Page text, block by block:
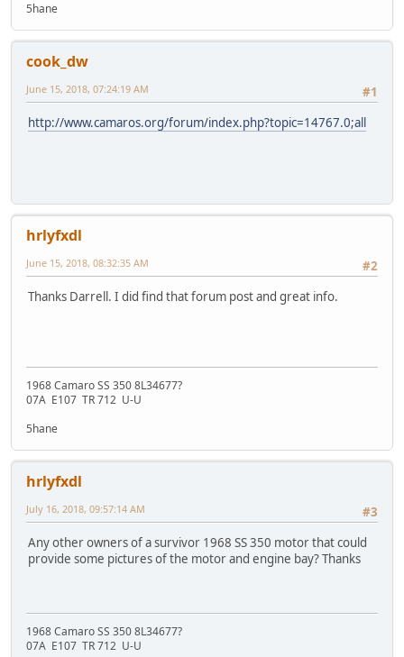
5hane
cook_dw
#1
June 15, 2018, 07:24:19 AM
http://www.camaros.org/forum/index.php?topic=14767.0;all
hrlyfxdl
#2
June 15, 2018, 08:32:35 AM
Thanks Darrell. I did find that forum post and great info.
1968 Camaro SS 350 8L34677?
07A E107 TR 712 U-U
5hane
hrlyfxdl
#3
July 16, 2018, 09:57:14 AM
Any other owners of a survivor 1968 SS 350 motor that could
provide some pictures of the motor and engine bay? Thanks
1968 Camaro SS 350 8L34677?
07A E107 TR 712 U-U